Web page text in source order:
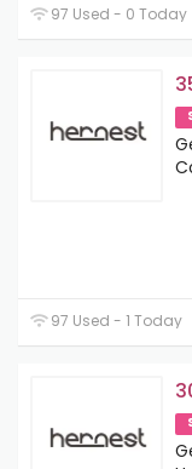
97 Used - 0 Today
97 Used - 1 Today